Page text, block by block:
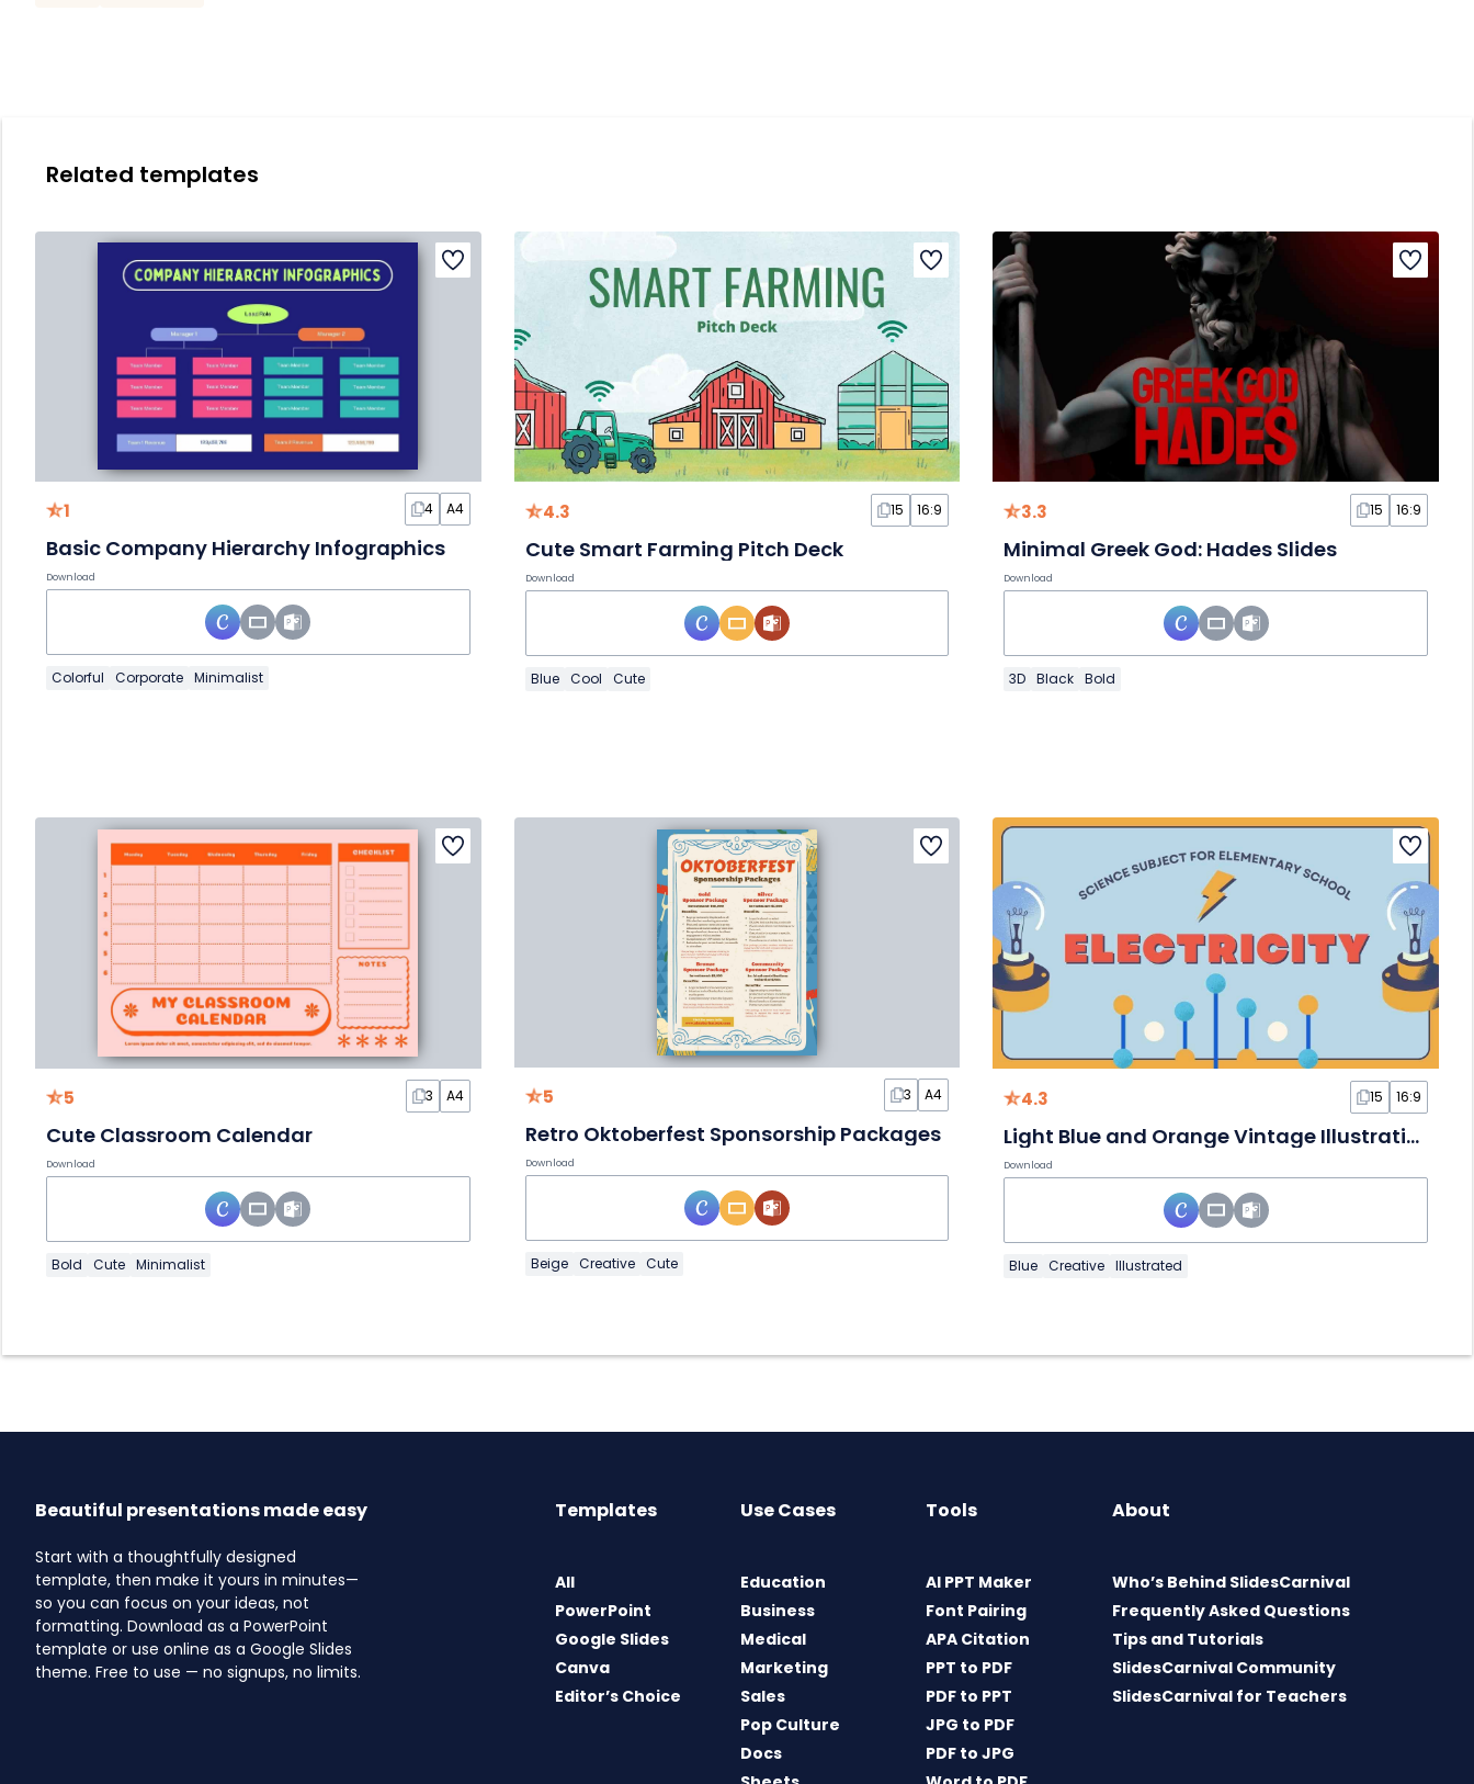
Related templates
1 4 A4
Basic Company Hierarchy Infographics
Download
Colorful Corporate Minimalist
4.3 15 16:9
Cute Smart Farming Pitch Deck
Download
Blue Cool Cute
3.3 15 16:9
Minimal Greek God: Hades Slides
Download
3D Black Bold
5 3 A4
Cute Classroom Calendar
Download
Bold Cute Minimalist
5 3 A4
Retro Oktoberfest Sponsorship Packages
Download
Beige Creative Cute
4.3 15 16:9
Light Blue and Orange Vintage Illustrative Science Subject for Elementary School Electricity Slides
Download
Blue Creative Illustrated
Beautiful presentations made easy
Start with a thoughtfully designed
template, then make it yours in minutes—
so you can focus on your ideas, not
formatting. Download as a PowerPoint
template or use online as a Google Slides
theme. Free to use — no signups, no limits.
Templates
All
PowerPoint
Google Slides
Canva
Editor’s Choice
Use Cases
Education
Business
Medical
Marketing
Sales
Pop Culture
Docs
Tools
AI PPT Maker
Font Pairing
APA Citation
PPT to PDF
PDF to PPT
JPG to PDF
PDF to JPG
About
Who’s Behind SlidesCarnival
Frequently Asked Questions
Tips and Tutorials
SlidesCarnival Community
SlidesCarnival for Teachers